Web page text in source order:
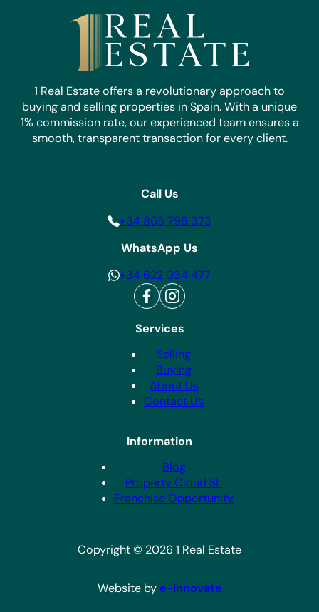
1 Real Estate offers a revolutionary approach to
buying and selling properties in Spain. With a unique
1% commission rate, our experienced team ensures a
smooth, transparent transaction for every client.
Services
Selling
Buying
About Us
Contact Us
Information
Blog
Property Cloud SL
Franchise Opportunity
Call Us
+34 865 798 373
WhatsApp Us
+34 622 034 477
Copyright © 2026 1 Real Estate
Website by e-innovate